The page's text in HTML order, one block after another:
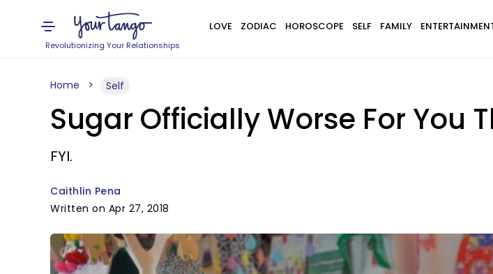
Revolutionizing Your Relationships
LOVE ZODIAC HOROSCOPE SELF FAMILY
Home Self
Sugar Officially Worse For You
FYI.
Caithlin Pena
Written on Apr 27, 2018